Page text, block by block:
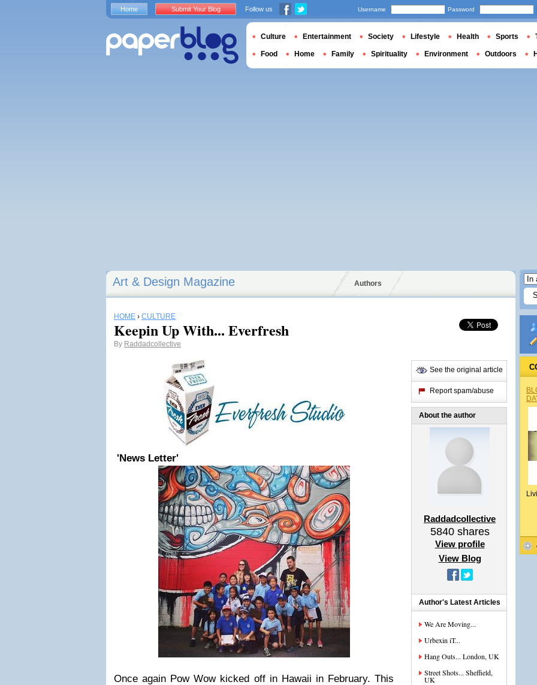
Art & Design Magazine Authors
HOME › CULTURE
Keepin Up With... Everfresh
By Raddadcollective
'News Letter'
Once again Pow Wow kicked off in Hawaii in February. This
See the original article
Report spam/abuse
About the author
Raddadcollective
5840shares
View profile
View Blog
Author's Latest Articles
We Are Moving...
Urbexin iT...
Hang Outs... London, UK
Street Shots... Sheffield,
UK
Home Submit Your Blog Follow us Username Password
Culture Entertainment Society Lifestyle Health Sports
Food Home Family Spirituality Environment Outdoors